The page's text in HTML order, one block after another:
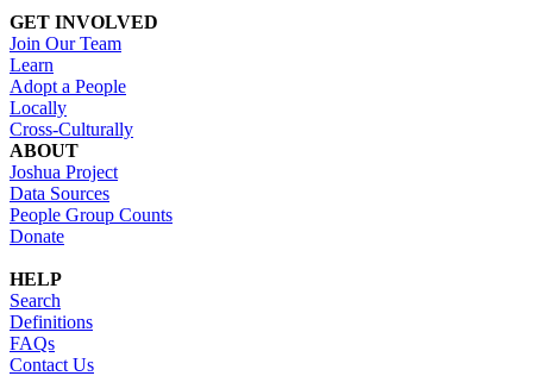
GET INVOLVED
Join Our Team
Learn
Adopt a People
Locally
Cross-Culturally
ABOUT
Joshua Project
Data Sources
People Group Counts
Donate
HELP
Search
Definitions
FAQs
Contact Us